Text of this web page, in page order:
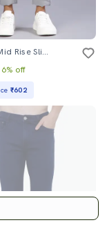
Men Solid Mid Rise Slim Fit Jean
off
₹602